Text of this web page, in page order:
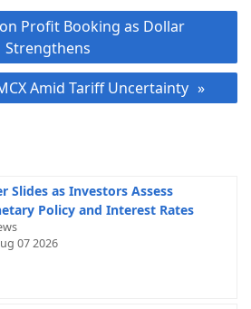
Profit Booking as Dollar
Strengthens
Amid Tariff Uncertainty
Slides as Investors Assess
Policy and Interest Rates
07 2026